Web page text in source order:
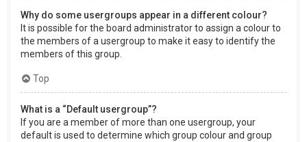
Why do some usergroups appear in a different colour?
It is possible for the board administrator to assign a colour to
the members of a usergroup to make it easy to identify the
members of this group.
Top
What is a “Default usergroup”?
If you are a member of more than one usergroup, your
default is used to determine which group colour and group